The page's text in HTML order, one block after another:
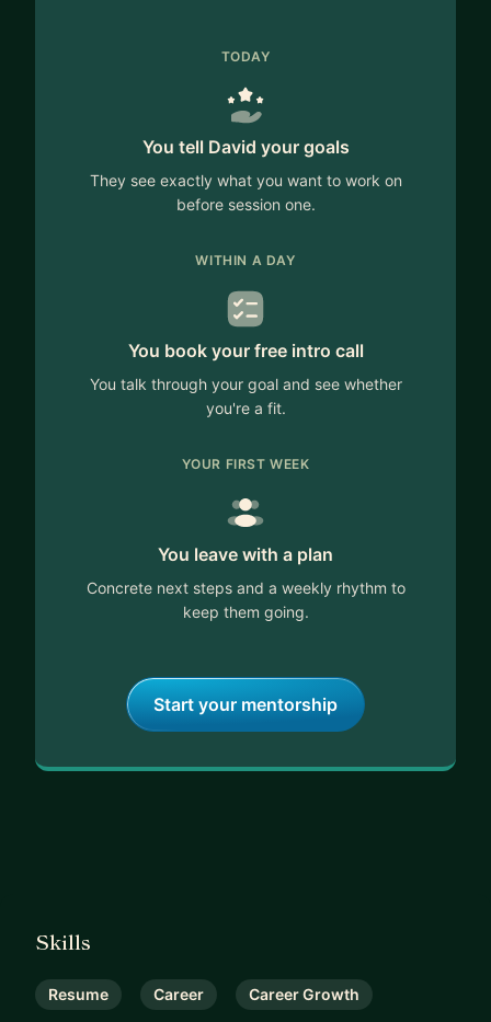
TODAY
You tell David your goals
They see exactly what you want to work on
before session one.
WITHIN A DAY
You book your free intro call
You talk through your goal and see whether
you're a fit.
YOUR FIRST WEEK
You leave with a plan
Concrete next steps and a weekly rhythm to
keep them going.
Start your mentorship
Skills
Resume Career Career Growth